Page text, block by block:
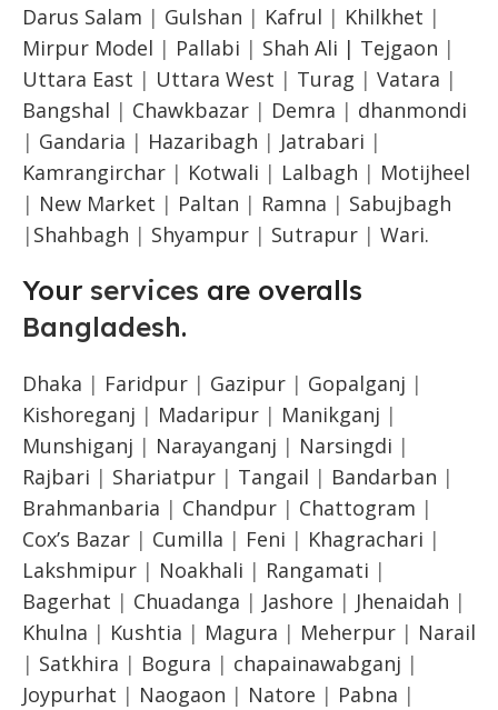
Darus Salam | Gulshan | Kafrul | Khilkhet |
Mirpur Model | Pallabi | Shah Ali | Tejgaon |
Uttara East | Uttara West | Turag | Vatara |
Bangshal | Chawkbazar | Demra | dhanmondi
| Gandaria | Hazaribagh | Jatrabari |
Kamrangirchar | Kotwali | Lalbagh | Motijheel
| New Market | Paltan | Ramna | Sabujbagh
| Shahbagh | Shyampur | Sutrapur | Wari.
Your services are overalls
Bangladesh.
Dhaka | Faridpur | Gazipur | Gopalganj |
Kishoreganj | Madaripur | Manikganj |
Munshiganj | Narayanganj | Narsingdi |
Rajbari | Shariatpur | Tangail | Bandarban |
Brahmanbaria | Chandpur | Chattogram |
Cox’s Bazar | Cumilla | Feni | Khagrachari |
Lakshmipur | Noakhali | Rangamati |
Bagerhat | Chuadanga | Jashore | Jhenaidah |
Khulna | Kushtia | Magura | Meherpur | Narail
| Satkhira | Bogura | chapainawabganj |
Joypurhat | Naogaon | Natore | Pabna |